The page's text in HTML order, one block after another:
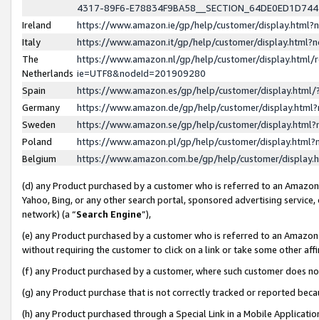
4317-89F6-
Ireland
https://www.amazon.ie/gp/help/customer/
Italy
https://www.amazon.it/gp/help/customer/
The
Netherlands
https://www.amazon.nl/gp/help/customer/display.html/
ie=UTF8&nodeId=201909280
Spain
https://www.amazon.es/gp/help/customer/
Germany
https://www.amazon.de/gp/help/customer/
Sweden
https://www.amazon.se/gp/help/customer/
Poland
https://www.amazon.pl/gp/help/customer/
Belgium
https://www.amazon.com.be/gp/help/customer/
(d) any Product purchased by a customer who is referred to an
Yahoo, Bing, or any other search portal, sponsored advertising
network) (a “Search Engine”),
(e) any Product purchased by a customer who is referred to an
without requiring the customer to click on a link or take some other
(f) any Product purchased by a customer, where such customer does
(g) any Product purchase that is not correctly tracked or reported
(h) any Product purchased through a Special Link in a Mobile